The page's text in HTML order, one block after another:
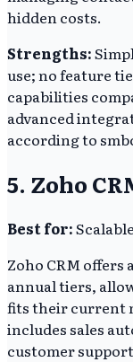
hidden costs.
Strengths:
use; no feature
capabilities
advanced
according to
5. Zoho
Best for:
Zoho CRM offers
annual tiers,
fits their current
includes sales
customer